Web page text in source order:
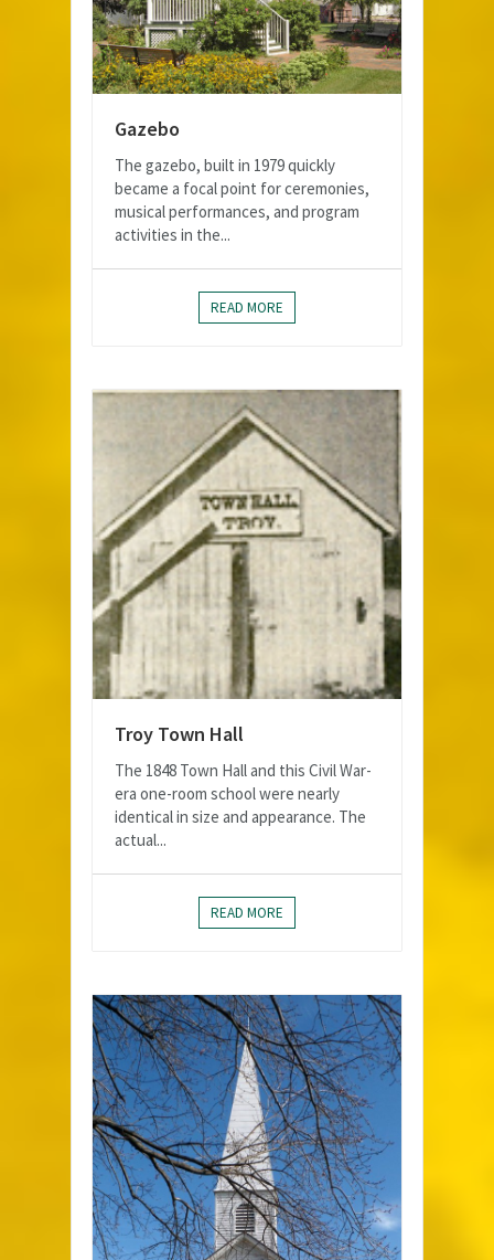
Gazebo
The gazebo, built in 1979 quickly
became a focal point for ceremonies,
musical performances, and program
activities in the...
READ MORE
Troy Town Hall
The 1848 Town Hall and this Civil War-
era one-room school were nearly
identical in size and appearance. The
actual...
READ MORE